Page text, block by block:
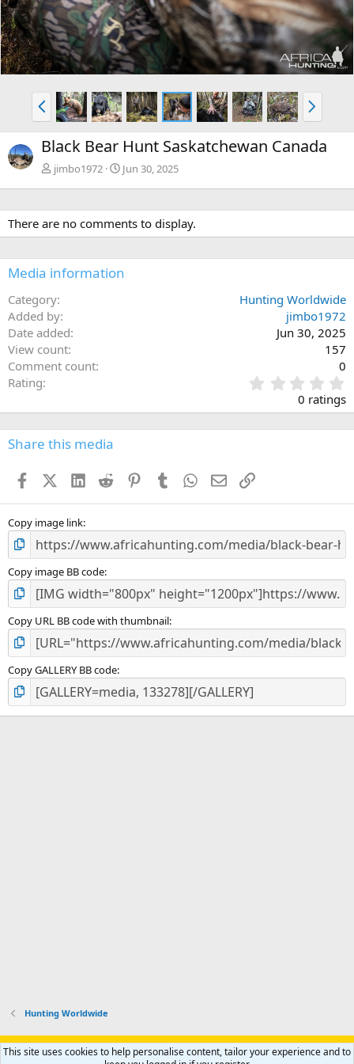
P
r
e
v
N
x
t
Black Bear Hunt Saskatchewan Canada
jimbo1972 Jun 30, 2025
There are no comments to display.
Media information
Category
Hunting Worldwide
Added by
jimbo1972
Date added
Jun 30, 2025
View count
157
Comment count
0
Rating
.
0
s
0 ratings
Share this media
FacebookX (Twitter)
LinkedIn
Reddit PinterestTumblr WhatsApp
EmailLink
Copy image link
Copy image BB code
Copy URL BB code with thumbnail
Copy GALLERY BB code
Hunting Worldwide
Support AfricaHunting.com Advertise Subscribe
Contact us
R
This site uses cookies to help personalise content, tailor your experience and to